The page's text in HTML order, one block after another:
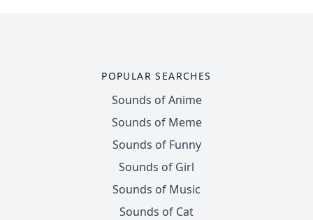
POPULAR SEARCHES
Sounds of Anime
Sounds of Meme
Sounds of Funny
Sounds of Girl
Sounds of Music
Sounds of Cat